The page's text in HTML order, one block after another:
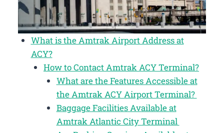
What is the Amtrak Airport Address at
ACY?
How to Contact Amtrak ACY Terminal?
What are the Features Accessible at
the Amtrak ACY Airport Terminal?
Baggage Facilities Available at
Amtrak Atlantic City Terminal